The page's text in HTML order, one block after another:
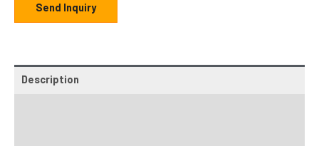
Send Inquiry
Description